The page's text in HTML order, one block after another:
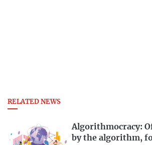
RELATED NEWS
Algorithmocracy:
by the algorithm,